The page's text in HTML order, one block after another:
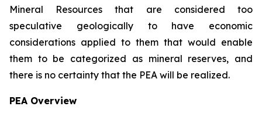
Mineral Resources that are considered too
speculative geologically to have economic
considerations applied to them that would enable
them to be categorized as mineral reserves, and
there is no certainty that the PEA will be realized.
PEA Overview